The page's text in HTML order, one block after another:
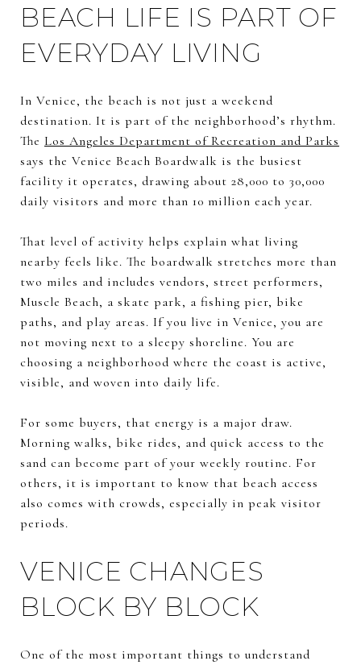
BEACH LIFE IS PART OF
EVERYDAY LIVING
In Venice, the beach is not just a weekend
destination. It is part of the neighborhood’s rhythm.
The Los Angeles Department of Recreation and Parks
says the Venice Beach Boardwalk is the busiest
facility it operates, drawing about 28,000 to 30,000
daily visitors and more than 10 million each year.
That level of activity helps explain what living
nearby feels like. The boardwalk stretches more than
two miles and includes vendors, street performers,
Muscle Beach, a skate park, a fishing pier, bike
paths, and play areas. If you live in Venice, you are
not moving next to a sleepy shoreline. You are
choosing a neighborhood where the coast is active,
visible, and woven into daily life.
For some buyers, that energy is a major draw.
Morning walks, bike rides, and quick access to the
sand can become part of your weekly routine. For
others, it is important to know that beach access
also comes with crowds, especially in peak visitor
periods.
VENICE CHANGES
BLOCK BY BLOCK
One of the most important things to understand